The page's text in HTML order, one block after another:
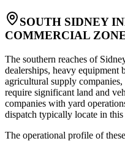
SOUTH SIDNEY
COMMERCIAL
The southern reaches of
dealerships, heavy equipment
agricultural supply
require significant land and
companies with yard
dispatch typically locate in this
The operational profile of